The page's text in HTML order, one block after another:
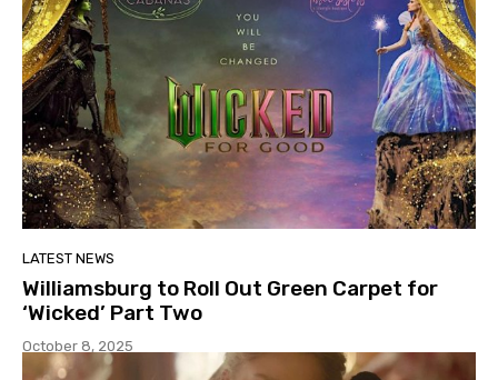
LATEST NEWS
Williamsburg to Roll Out Green Carpet for
‘Wicked’ Part Two
October 8, 2025